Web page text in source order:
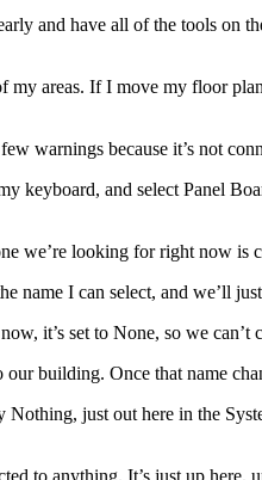
and have all of the tools on
areas. If I move my floor
warnings because it’s not
keyboard, and select Panel
we’re looking for right now
name I can select, and we’ll
it’s set to None, so we can’t
building. Once that name
just out here in the
to anything. It’s just up here,